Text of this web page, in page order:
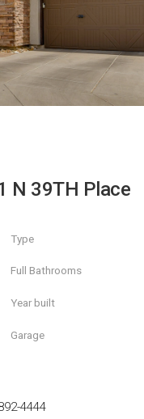
N 39TH Place
Type
Full Bathrooms
Year built
Garage
4444